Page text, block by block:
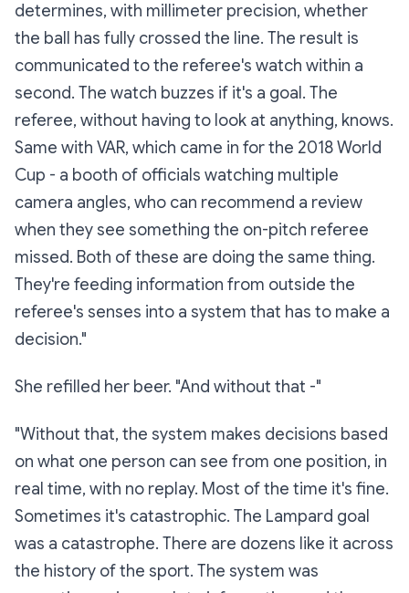
determines, with millimeter precision, whether
the ball has fully crossed the line. The result is
communicated to the referee's watch within a
second. The watch buzzes if it's a goal. The
referee, without having to look at anything, knows.
Same with VAR, which came in for the 2018 World
Cup - a booth of officials watching multiple
camera angles, who can recommend a review
when they see something the on-pitch referee
missed. Both of these are doing the same thing.
They're feeding information from outside the
referee's senses into a system that has to make a
decision."
She refilled her beer. "And without that -"
"Without that, the system makes decisions based
on what one person can see from one position, in
real time, with no replay. Most of the time it's fine.
Sometimes it's catastrophic. The Lampard goal
was a catastrophe. There are dozens like it across
the history of the sport. The system was